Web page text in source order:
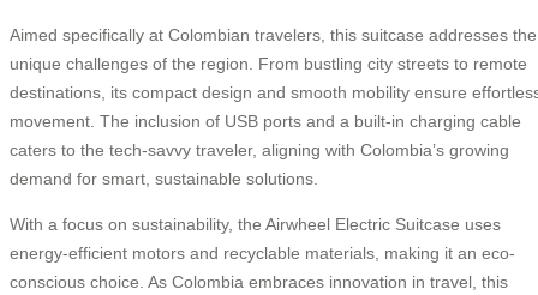
Aimed specifically at Colombian travelers, this suitcase addresses the
unique challenges of the region. From bustling city streets to remote
destinations, its compact design and smooth mobility ensure
movement. The inclusion of USB ports and a built-in charging cable
caters to the tech-savvy traveler, aligning with Colombia’s growing
demand for smart, sustainable solutions.
With a focus on sustainability, the Airwheel Electric Suitcase uses
energy-efficient motors and recyclable materials, making it an eco-
conscious choice. As Colombia embraces innovation in travel, this